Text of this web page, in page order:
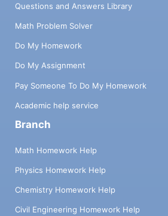
Questions and Answers Library
Math Problem Solver
Do My Homework
Do My Assignment
Pay Someone To Do My Homework
Academic help service
Branch
Math Homework Help
Physics Homework Help
Chemistry Homework Help
Civil Engineering Homework Help